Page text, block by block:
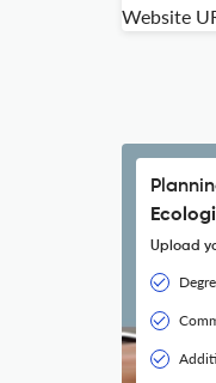
Website
Upload